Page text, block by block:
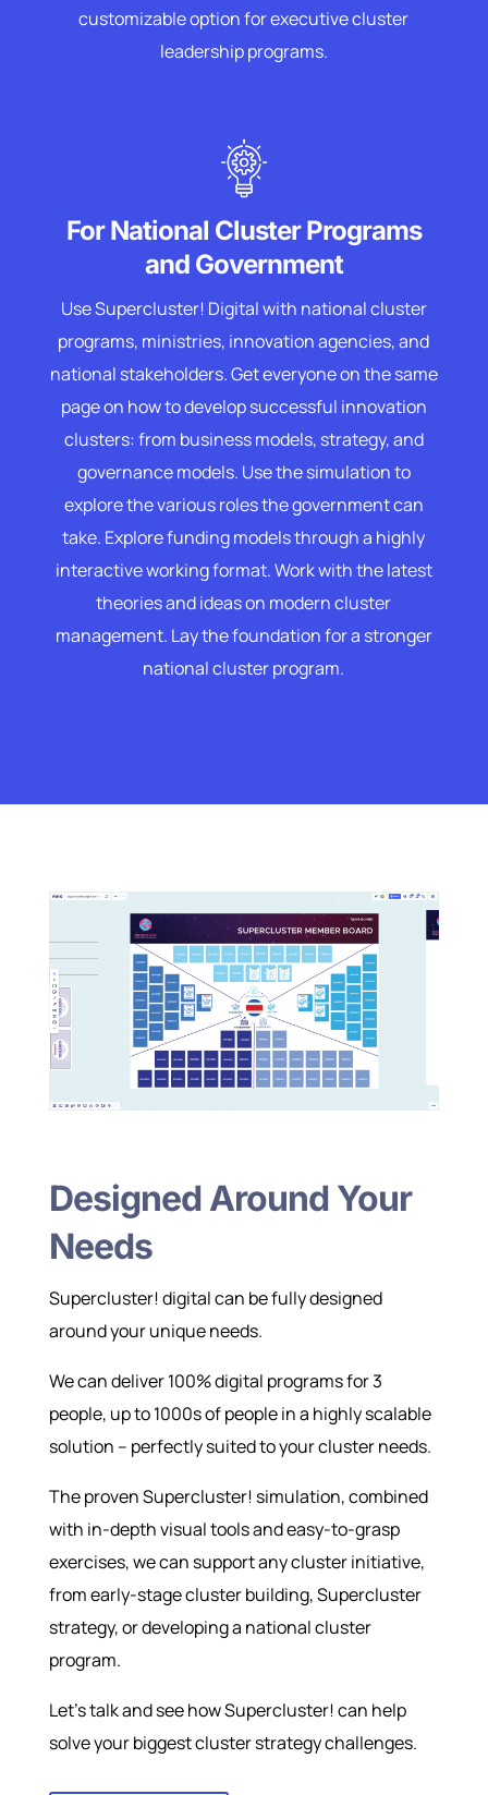
customizable option for executive cluster
leadership programs.
For National Cluster Programs
and Government
Use Supercluster! Digital with national cluster
programs, ministries, innovation agencies, and
national stakeholders. Get everyone on the same
page on how to develop successful innovation
clusters: from business models, strategy, and
governance models. Use the simulation to
explore the various roles the government can
take. Explore funding models through a highly
interactive working format. Work with the latest
theories and ideas on modern cluster
management. Lay the foundation for a stronger
national cluster program.
Designed Around Your
Needs
Supercluster! digital can be fully designed
around your unique needs.
We can deliver 100% digital programs for 3
people, up to 1000s of people in a highly scalable
solution – perfectly suited to your cluster needs.
The proven Supercluster! simulation, combined
with in-depth visual tools and easy-to-grasp
exercises, we can support any cluster initiative,
from early-stage cluster building, Supercluster
strategy, or developing a national cluster
program.
Let’s talk and see how Supercluster! can help
solve your biggest cluster strategy challenges.